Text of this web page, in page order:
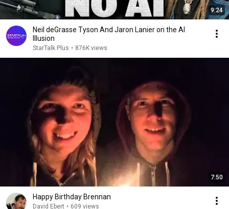
9:24
Neil deGrasse Tyson And Jaron Lanier on the AI
Illusion
StarTalk Plus • 876K views
7:50
Happy Birthday Brennan
David Ebert • 609 views